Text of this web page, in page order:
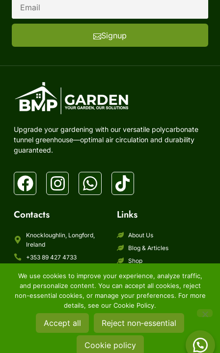
Signup
Upgrade your gardening with our versatile polycarbonate
tunnel greenhouse—optimal air circulation and durability
guaranteed.
Contacts
Knockloughlin, Longford,
Ireland
+353 89 427 4733
Contact Us
Links
About Us
Blog & Articles
Shop
Shipping
FAQ
Copyright © 2026 BMP Distribution Limited, All rights reserved.
Refund and returns policy Shipping policy
Privacy policy
Cookie policy
We use cookies to improve your experience, analyze traffic,
and personalize content. You can accept all cookies, reject
non-essential cookies, or manage your preferences. For more
details, see our Cookie Policy.
Accept all Reject non‑essential
Cookie policy